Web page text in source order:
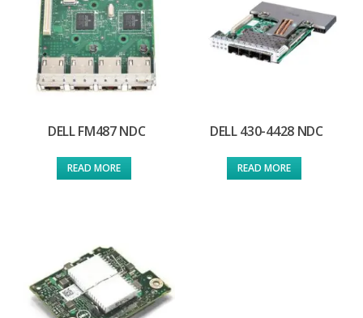
DELL FM487 NDC
READ MORE
DELL 430-4428 NDC
READ MORE